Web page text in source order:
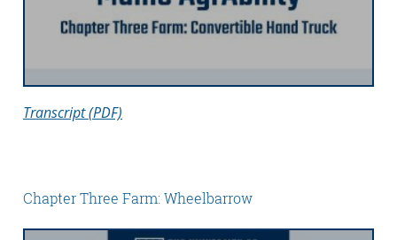
Transcript (PDF)
Chapter Three Farm: Wheelbarrow